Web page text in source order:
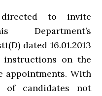
to invite
dated 16.01.2013
instructions on the
appointments. With
of candidates not